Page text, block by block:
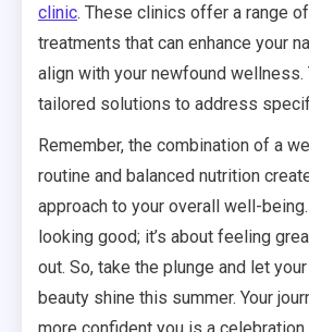
clinic. These clinics offer a range
treatments that can enhance your
align with your newfound
tailored solutions to address
Remember, the combination of a
routine and balanced nutrition
approach to your overall well-
looking good; it’s about feeling
out. So, take the plunge and let
beauty shine this summer. Your